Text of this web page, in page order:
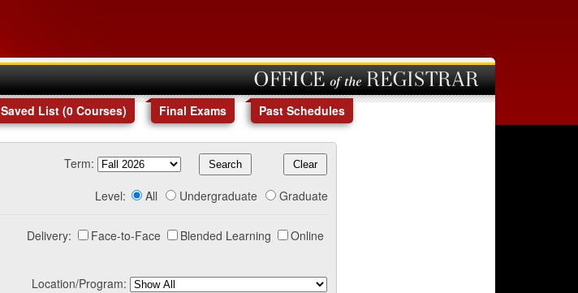
OFFICE of the REGISTRAR
List (0 Courses) Final Exams Past Schedules
Term:
Level: All Undergraduate Graduate
Delivery: Face-to-Face Blended Learning Online
Location/Program: